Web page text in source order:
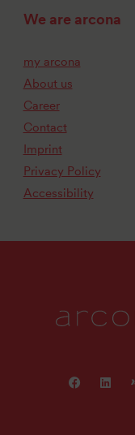
We are arcona
my arcona
About us
Career
Contact
Imprint
Privacy Policy
Accessibility